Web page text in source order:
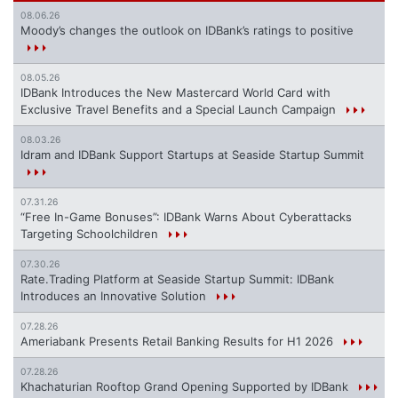
08.06.26
Moody’s changes the outlook on IDBank’s ratings to positive
08.05.26
IDBank Introduces the New Mastercard World Card with
Exclusive Travel Benefits and a Special Launch Campaign
08.03.26
Idram and IDBank Support Startups at Seaside Startup Summit
07.31.26
“Free In-Game Bonuses”: IDBank Warns About Cyberattacks
Targeting Schoolchildren
07.30.26
Rate.Trading Platform at Seaside Startup Summit: IDBank
Introduces an Innovative Solution
07.28.26
Ameriabank Presents Retail Banking Results for H1 2026
07.28.26
Khachaturian Rooftop Grand Opening Supported by IDBank